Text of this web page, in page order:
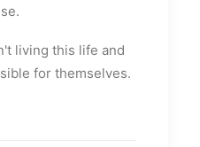
living this life and
for themselves.